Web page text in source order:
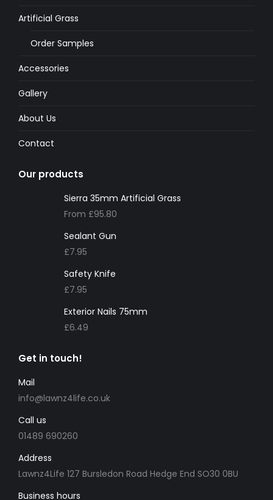
Artificial Grass
Order Samples
Accessories
Gallery
About Us
Contact
Our products
Sierra 35mm Artificial Grass
From £95.80
Sealant Gun
£7.95
Safety Knife
£7.95
Exterior Nails 75mm
£6.49
Get in touch!
Mail
info@lawnz4life.co.uk
Call us
01489 690260
Address
Lawnz4Life 127 Bursledon Road Hedge End SO30 0BU
Business hours